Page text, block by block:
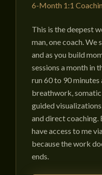
6-Month 1:1
This is the deepest
man, one coach. We
and as you build
sessions a month in
run 60 to 90
breathwork,
guided
and direct coaching.
have access to me
because the work
ends.